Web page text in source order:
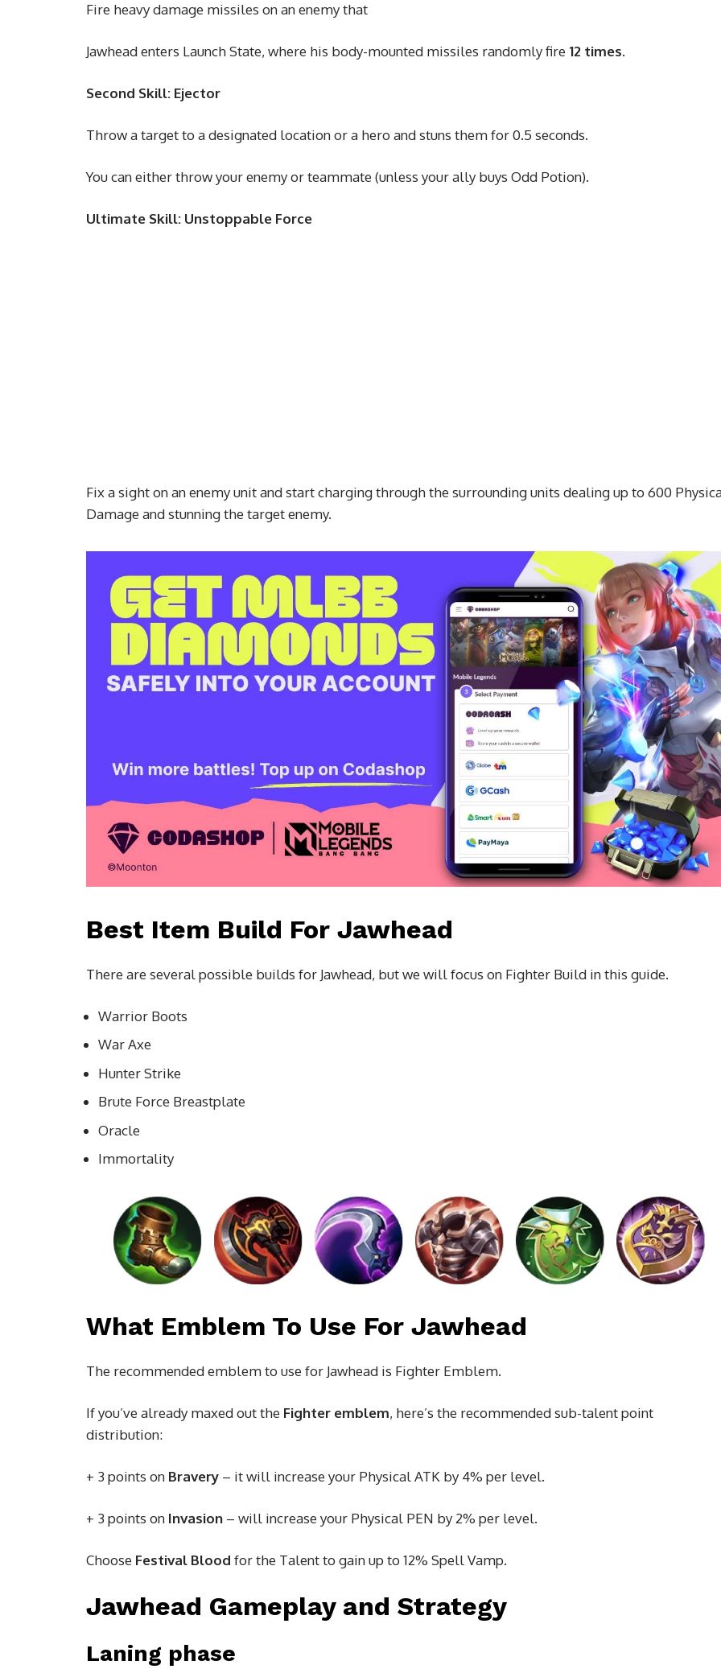
Fire heavy damage missiles on an enemy that
Jawhead enters Launch State, where his body-mounted missiles randomly fire 12 times.
Second Skill: Ejector
Throw a target to a designated location or a hero and stuns them for 0.5 seconds.
You can either throw your enemy or teammate (unless your ally buys Odd Potion).
Ultimate Skill: Unstoppable Force
Fix a sight on an enemy unit and start charging through the surrounding units dealing up to 600
Damage and stunning the target enemy.
Best Item Build For Jawhead
There are several possible builds for Jawhead, but we will focus on Fighter Build in this guide.
Warrior Boots
War Axe
Hunter Strike
Brute Force Breastplate
Oracle
Immortality
What Emblem To Use For Jawhead
The recommended emblem to use for Jawhead is Fighter Emblem.
If you’ve already maxed out the Fighter emblem, here’s the recommended sub-talent point
distribution:
+ 3 points on Bravery – it will increase your Physical ATK by 4% per level.
+ 3 points on Invasion – will increase your Physical PEN by 2% per level.
Choose Festival Blood for the Talent to gain up to 12% Spell Vamp.
Jawhead Gameplay and Strategy
Laning phase